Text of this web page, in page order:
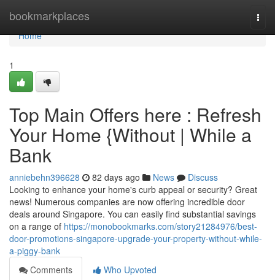
bookmarkplaces
Home
Home
1
Top Main Offers here : Refresh
Your Home {Without | While a
Bank
anniebehn396628 82 days ago News
Discuss
Looking to enhance your home's curb appeal or security? Great
news! Numerous companies are now offering incredible door
deals around Singapore. You can easily find substantial savings
on a range of https://monobookmarks.com/story21284976/best-
door-promotions-singapore-upgrade-your-property-without-while-
a-piggy-bank
Comments
Who Upvoted